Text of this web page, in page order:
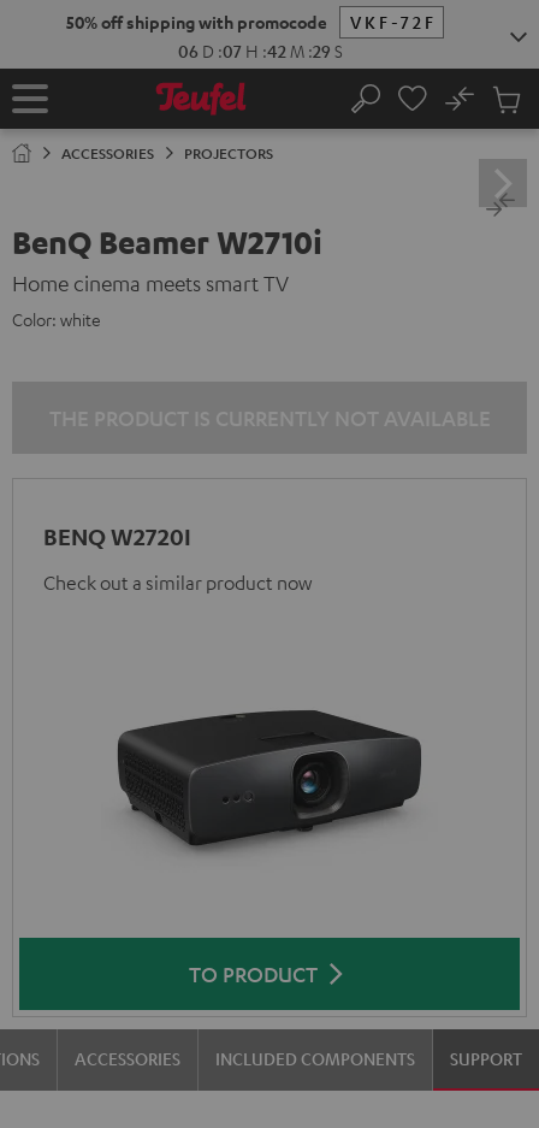
50% off shipping with promocode
VKF-72F
06 D :07 H :42 M :29 S
Home Search
No
Cart
ACCESSORIES PROJECTORS
BenQ Beamer W2710i
Home cinema meets smart TV
Color: white
BENQ W2720I
Check out a similar product now
TO PRODUCT
ACCESSORIES INCLUDED COMPONENTS SUPPORT